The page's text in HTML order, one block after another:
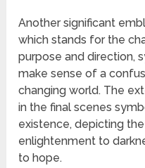
Another significant
which stands for the
purpose and direction,
make sense of a
changing world. The
in the final scenes
existence, depicting
enlightenment to
to hope.